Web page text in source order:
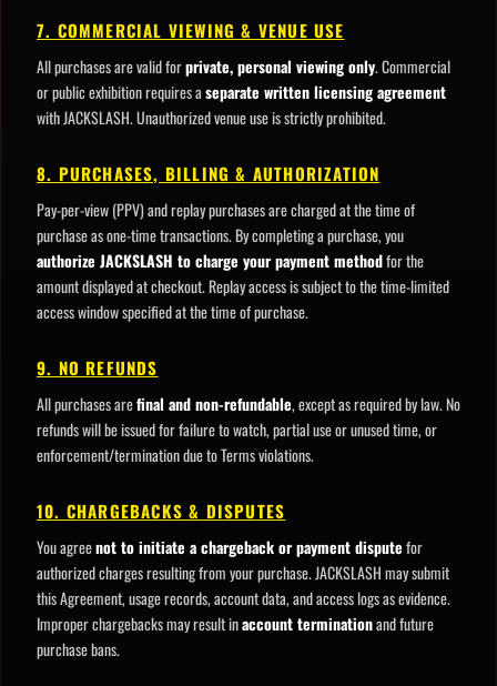
7. COMMERCIAL VIEWING & VENUE USE
All purchases are valid forprivate, personal viewing only. Commercial
or public exhibition requires aseparate written licensing agreement
with JACKSLASH. Unauthorized venue use is strictly prohibited.
8. PURCHASES, BILLING & AUTHORIZATION
Pay-per-view (PPV) and replay purchases are charged at the time of
purchase as one-time transactions. By completing a purchase, you
authorize JACKSLASH to charge your payment methodfor the
amount displayed at checkout. Replay access is subject to the time-limited
access window specified at the time of purchase.
9. NO REFUNDS
All purchases arefinal and non-refundable, except as required by law. No
refunds will be issued for failure to watch, partial use or unused time, or
enforcement/termination due to Terms violations.
10. CHARGEBACKS & DISPUTES
You agreenot to initiate a chargeback or payment disputefor
authorized charges resulting from your purchase. JACKSLASH may submit
this Agreement, usage records, account data, and access logs as evidence.
Improper chargebacks may result inaccount terminationand future
purchase bans.